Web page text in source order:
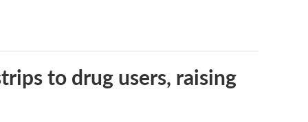
to drug users, raising